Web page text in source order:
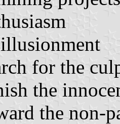
for the
the
the non-